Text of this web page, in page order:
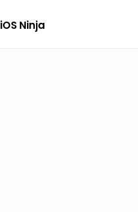
iOS Ninja